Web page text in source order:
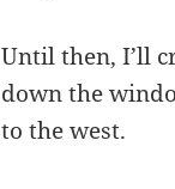
Until then, I’ll
down the
to the west.